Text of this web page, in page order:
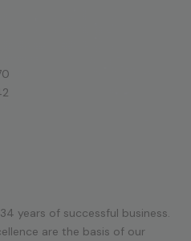
years of successful business.
are the basis of our